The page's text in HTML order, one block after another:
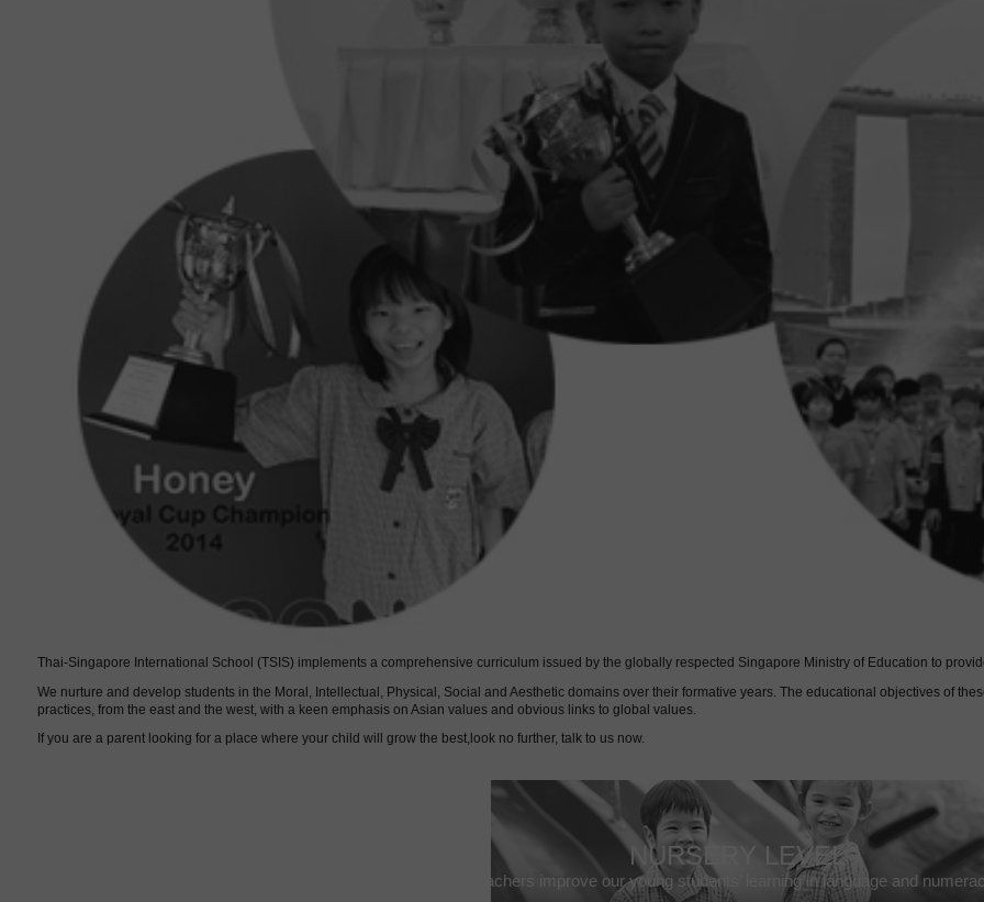
Thai-Singapore International School (TSIS) implements a comprehensive curriculum issued by the globally respected Singapore Ministry of Education to
We nurture and develop students in the Moral, Intellectual, Physical, Social and Aesthetic domains over their formative years. The educational objectives of
practices, from the east and the west, with a keen emphasis on Asian values and obvious links to global values.
If you are a parent looking for a place where your child will grow the best,look no further, talk to us now.
NURSERY LEVEL
Our teachers improve our young students’ learning in language and